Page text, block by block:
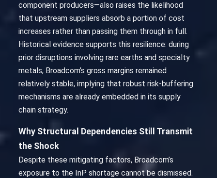
component producers—also raises the likelihood
that upstream suppliers absorb a portion of cost
increases rather than passing them through in full.
Historical evidence supports this resilience: during
prior disruptions involving rare earths and specialty
metals, Broadcom’s gross margins remained
relatively stable, implying that robust risk-buffering
mechanisms are already embedded in its supply
chain strategy.
Why Structural Dependencies Still Transmit
the Shock
Despite these mitigating factors, Broadcom’s
exposure to the InP shortage cannot be dismissed.